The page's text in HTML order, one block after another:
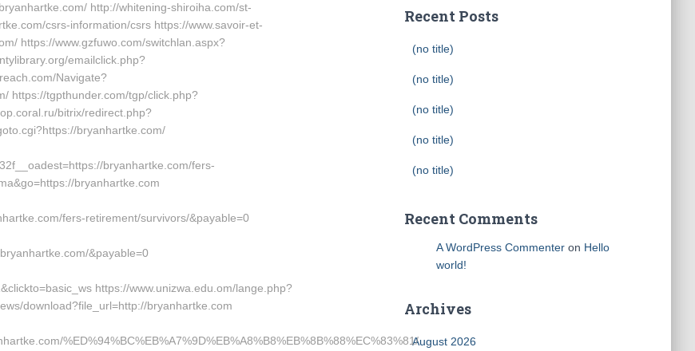
http://whitening-shiroiha.com/st-
csrs-information/csrs https://www.savoir-et-
https://www.gzfuwo.com/switchlan.aspx?
emailclick.php?
Navigate?
https://tgpthunder.com/tgp/click.php?
bitrix/redirect.php?
bryanhartke.com/
bryanhartke.com/fers-
bryanhartke.com
fers-retirement/survivors/&payable=0
&payable=0
https://www.unizwa.edu.om/lange.php?
download?file_url=http://bryanhartke.com
%ED%94%BC%EB%A7%9D%EB%A8%B8%EB%8B%88%EC%83%81/
Recent Posts
(no title)
(no title)
(no title)
(no title)
(no title)
Recent Comments
A WordPress Commenteron Hello
world!
Archives
August 2026